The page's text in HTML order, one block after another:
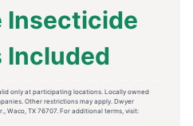
Insecticide
Included
only at participating locations. Locally owned
Other restrictions may apply. Dwyer
Waco, TX 76707. For additional terms, visit: